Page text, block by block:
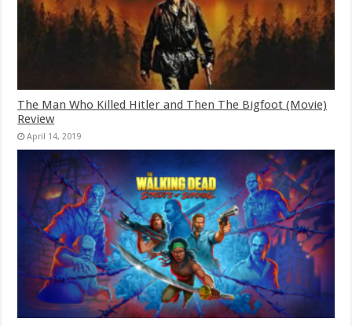
The Man Who Killed Hitler and Then The Bigfoot (Movie)
Review
April 14, 2019